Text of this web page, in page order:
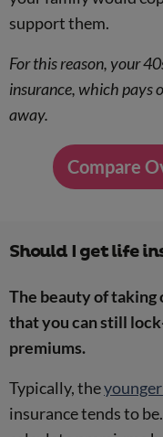
support them.
For this reason, your
insurance, which pays
away.
Compare
Should I get life
The beauty of taking
that you can still
premiums.
Typically, the
insurance tends to